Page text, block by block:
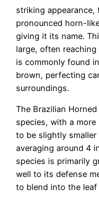
striking appearance,
pronounced horn-
giving it its name.
large, often
is commonly found
brown, perfecting
surroundings.
The Brazilian
species, with a
to be slightly
averaging around 4
species is primarily
well to its defense
to blend into the leaf